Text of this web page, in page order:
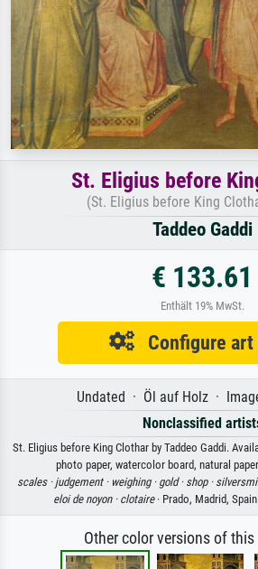
St. Eligius before
(St. Eligius before King
Taddeo Gaddi
€ 133.61
Enthält 19% MwSt.
Configure art
Undated · Öl auf Holz ·
Nonclassified
St. Eligius before King Clothar by Taddeo Gaddi.
photo paper, watercolor board, natural
scales · judgement · weighing · gold · shop ·
eloi de noyon · clotaire· Prado, Madrid,
Other color versions of